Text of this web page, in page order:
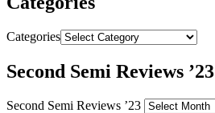
Categories
Second Semi Reviews ’23
Second Semi Reviews ’23